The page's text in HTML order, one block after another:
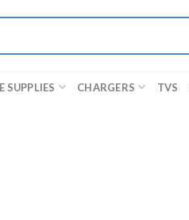
SUPPLIES CHARGERS TVS